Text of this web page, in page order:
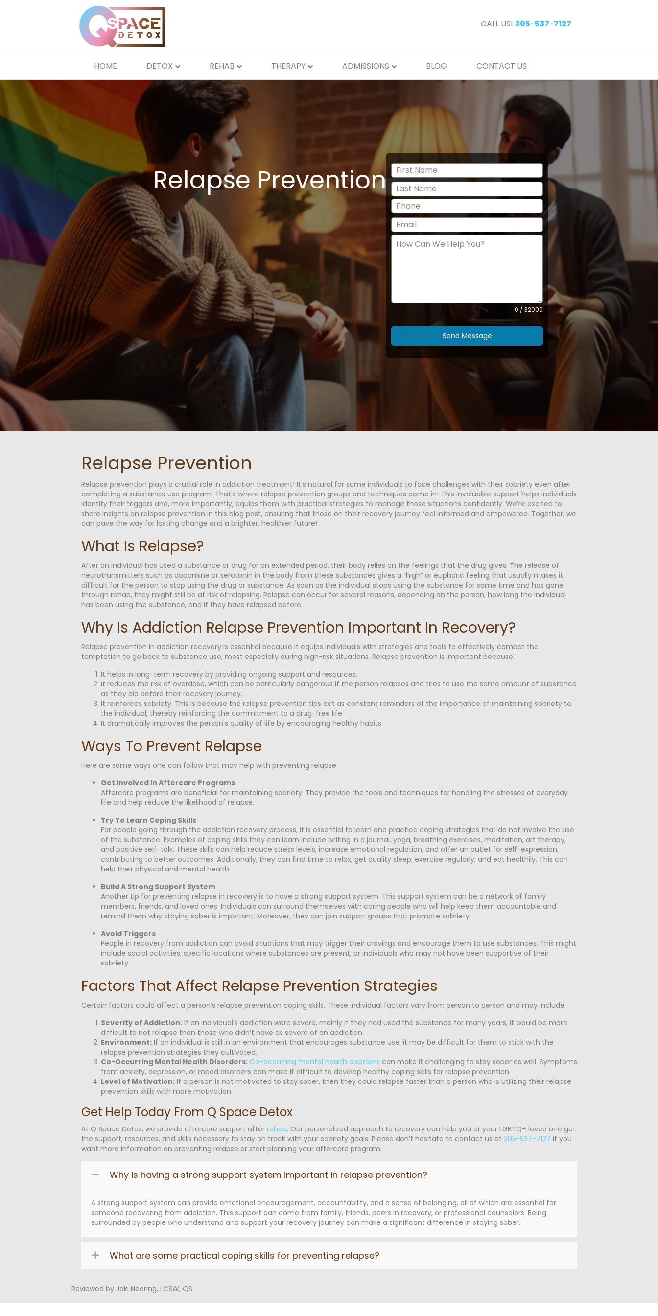
CALL US! 305-537-7127
HOME DETOX REHAB THERAPY ADMISSIONS BLOG CONTACT US
Relapse Prevention
0 / 32000
Send Message
Relapse Prevention
Relapse prevention plays a crucial role in addiction treatment! It's natural for some individuals to face challenges with their sobriety even after
completing a substance use program. That's where relapse prevention groups and techniques come in! This invaluable support helps individuals
identify their triggers and, more importantly, equips them with practical strategies to manage those situations confidently. We’re excited to
share insights on relapse prevention in this blog post, ensuring that those on their recovery journey feel informed and empowered. Together, we
can pave the way for lasting change and a brighter, healthier future!
What Is Relapse?
After an individual has used a substance or drug for an extended period, their body relies on the feelings that the drug gives. The release of
neurotransmitters such as dopamine or serotonin in the body from these substances gives a “high” or euphoric feeling that usually makes it
difficult for the person to stop using the drug or substance. As soon as the individual stops using the substance for some time and has gone
through rehab, they might still be at risk of relapsing. Relapse can occur for several reasons, depending on the person, how long the individual
has been using the substance, and if they have relapsed before.
Why Is Addiction Relapse Prevention Important In Recovery?
Relapse prevention in addiction recovery is essential because it equips individuals with strategies and tools to effectively combat the
temptation to go back to substance use, most especially during high-risk situations. Relapse prevention is important because:
It helps in long-term recovery by providing ongoing support and resources.
It reduces the risk of overdose, which can be particularly dangerous if the person relapses and tries to use the same amount of substance
as they did before their recovery journey.
It reinforces sobriety. This is because the relapse prevention tips act as constant reminders of the importance of maintaining sobriety to
the individual, thereby reinforcing the commitment to a drug-free life.
It dramatically improves the person's quality of life by encouraging healthy habits.
Ways To Prevent Relapse
Here are some ways one can follow that may help with preventing relapse:
Get Involved In Aftercare Programs
Aftercare programs are beneficial for maintaining sobriety. They provide the tools and techniques for handling the stresses of everyday
life and help reduce the likelihood of relapse.
Try To Learn Coping Skills
For people going through the addiction recovery process, it is essential to learn and practice coping strategies that do not involve the use
of the substance. Examples of coping skills they can learn include writing in a journal, yoga, breathing exercises, meditation, art therapy,
and positive self-talk. These skills can help reduce stress levels, increase emotional regulation, and offer an outlet for self-expression,
contributing to better outcomes. Additionally, they can find time to relax, get quality sleep, exercise regularly, and eat healthily. This can
help their physical and mental health.
Build A Strong Support System
Another tip for preventing relapse in recovery is to have a strong support system. This support system can be a network of family
members, friends, and loved ones. Individuals can surround themselves with caring people who will help keep them accountable and
remind them why staying sober is important. Moreover, they can join support groups that promote sobriety.
Avoid Triggers
People in recovery from addiction can avoid situations that may trigger their cravings and encourage them to use substances. This might
include social activities, specific locations where substances are present, or individuals who may not have been supportive of their
sobriety.
Factors That Affect Relapse Prevention Strategies
Certain factors could affect a person’s relapse prevention coping skills. These individual factors vary from person to person and may include:
Severity of Addiction:If an individual's addiction were severe, mainly if they had used the substance for many years, it would be more
difficult to not relapse than those who didn’t have as severe of an addiction.
Environment:If an individual is still in an environment that encourages substance use, it may be difficult for them to stick with the
relapse prevention strategies they cultivated.
Co-Occurring Mental Health Disorders: Co-occurring mental health disorders can make it challenging to stay sober as well. Symptoms
from anxiety, depression, or mood disorders can make it difficult to develop healthy coping skills for relapse prevention.
Level of Motivation:If a person is not motivated to stay sober, then they could relapse faster than a person who is utilizing their relapse
prevention skills with more motivation.
Get Help Today From Q Space Detox
At Q Space Detox, we provide aftercare support after rehab. Our personalized approach to recovery can help you or your LGBTQ+ loved one get
the support, resources, and skills necessary to stay on track with your sobriety goals. Please don’t hesitate to contact us at 305-537-7127 if you
want more information on preventing relapse or start planning your aftercare program.
Why is having a strong support system important in relapse prevention?
A strong support system can provide emotional encouragement, accountability, and a sense of belonging, all of which are essential for
someone recovering from addiction. This support can come from family, friends, peers in recovery, or professional counselors. Being
surrounded by people who understand and support your recovery journey can make a significant difference in staying sober.
What are some practical coping skills for preventing relapse?
Reviewed by Jaki Neering, LCSW, QS